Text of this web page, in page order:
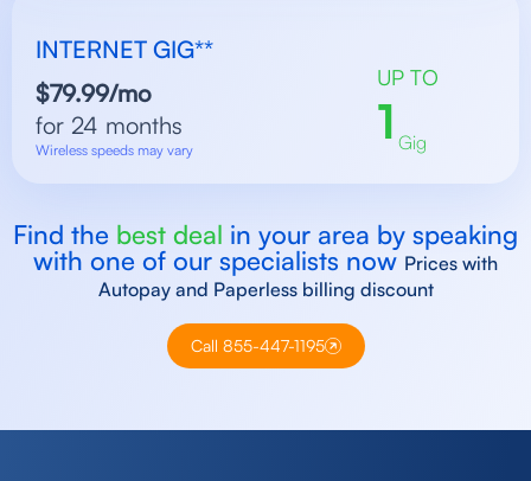
INTERNET GIG**
$79.99/mo
for 24 months
Wireless speeds may vary
UP TO
1 Gig
Find the best deal in your area by speaking
with one of our specialists now Prices with
Autopay and Paperless billing discount
Call 855-447-1195